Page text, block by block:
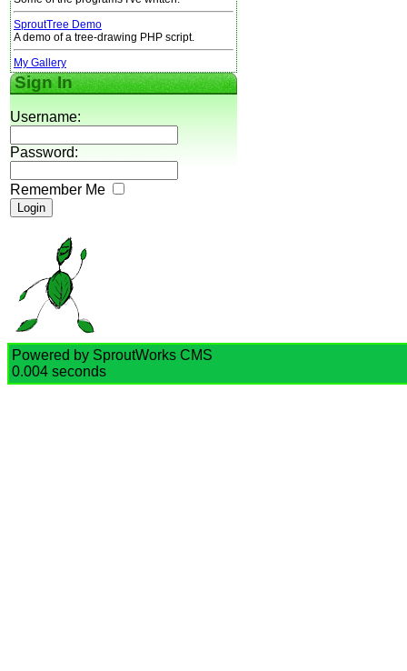
SproutTree Demo
A demo of a tree-drawing PHP script.
My Gallery
Sign In
Username:
Password:
Remember Me
Powered by SproutWorks CMS
0.004 seconds